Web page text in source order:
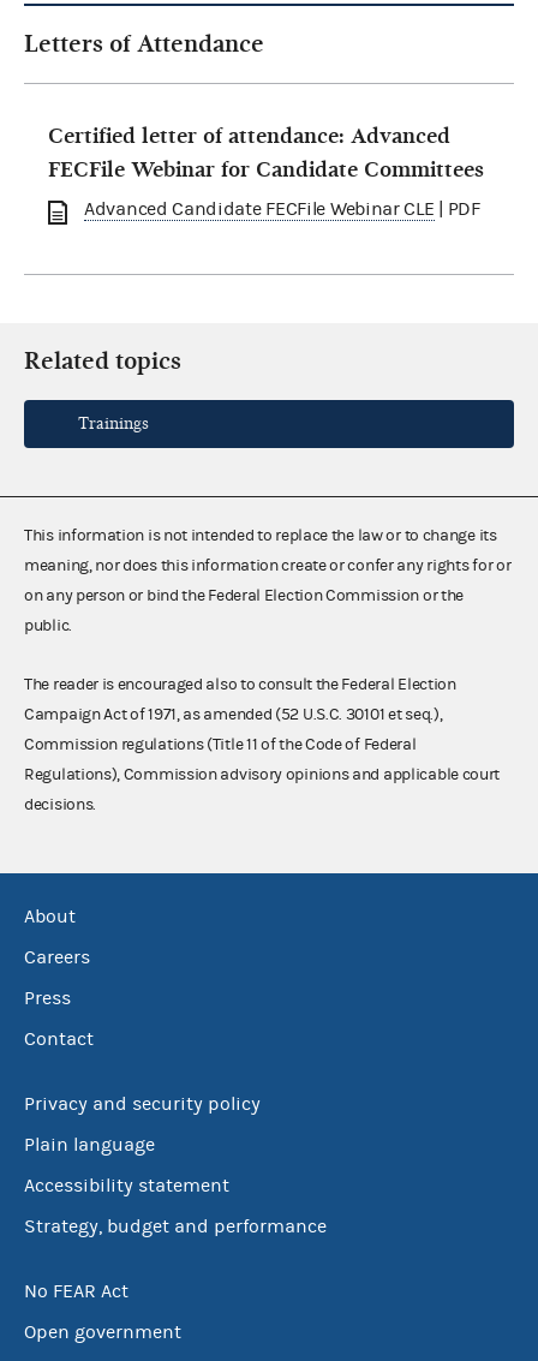
Letters of Attendance
Certified letter of attendance: Advanced
FECFile Webinar for Candidate Committees
Advanced Candidate FECFile Webinar CLE | PDF
Related topics
Trainings
This information is not intended to replace the law or to change its
meaning, nor does this information create or confer any rights for or
on any person or bind the Federal Election Commission or the
public.
The reader is encouraged also to consult the Federal Election
Campaign Act of 1971, as amended (52 U.S.C. 30101 et seq.),
Commission regulations (Title 11 of the Code of Federal
Regulations), Commission advisory opinions and applicable court
decisions.
About
Careers
Press
Contact
Privacy and security policy
Plain language
Accessibility statement
Strategy, budget and performance
No FEAR Act
Open government